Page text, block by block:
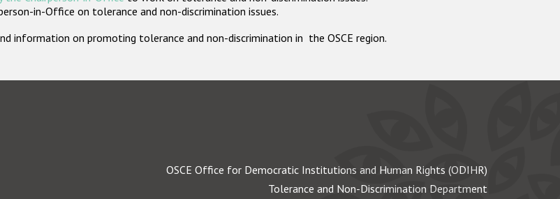
in-Office on tolerance and non-discrimination issues.
information on promoting tolerance and non-discrimination in the OSCE region.
OSCE Office for Democratic Institutions and Human Rights (ODIHR)
Tolerance and Non-Discrimination Department